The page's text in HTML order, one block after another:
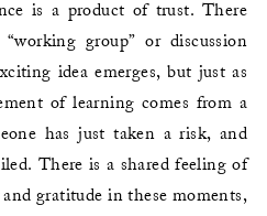
is a product of trust. There
group” or discussion
idea emerges, but just as
of learning comes from a
has just taken a risk, and
There is a shared feeling of
gratitude in these moments,